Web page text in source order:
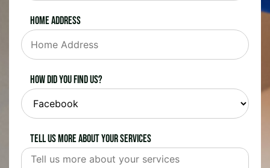
Home Address
How did you find us?
Tell us more about your services